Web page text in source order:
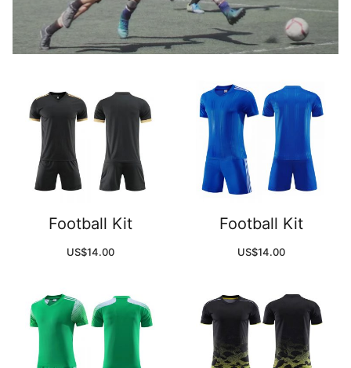
Football Kit
US$14.00
Football Kit
US$14.00